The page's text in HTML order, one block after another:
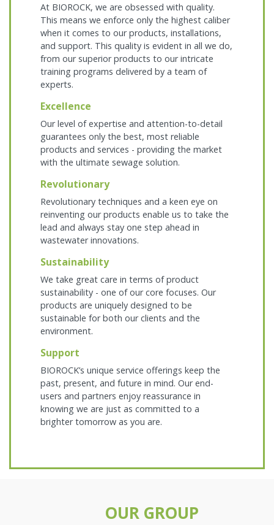
At BIOROCK, we are obsessed with quality.
This means we enforce only the highest caliber
when it comes to our products, installations,
and support. This quality is evident in all we do,
from our superior products to our intricate
training programs delivered by a team of
experts.
Excellence
Our level of expertise and attention-to-detail
guarantees only the best, most reliable
products and services - providing the market
with the ultimate sewage solution.
Revolutionary
Revolutionary techniques and a keen eye on
reinventing our products enable us to take the
lead and always stay one step ahead in
wastewater innovations.
Sustainability
We take great care in terms of product
sustainability - one of our core focuses. Our
products are uniquely designed to be
sustainable for both our clients and the
environment.
Support
BIOROCK’s unique service offerings keep the
past, present, and future in mind. Our end-
users and partners enjoy reassurance in
knowing we are just as committed to a
brighter tomorrow as you are.
OUR GROUP